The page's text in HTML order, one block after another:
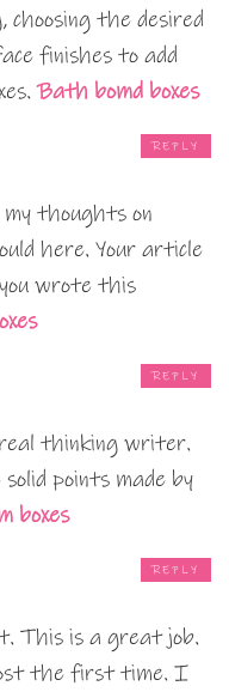
the desired
finishes to add
Bath bomd boxes
thoughts on
here. Your article
wrote this
REPLY
thinking writer.
points made by
boxes
REPLY
This is a great job.
the first time. I
REPLY